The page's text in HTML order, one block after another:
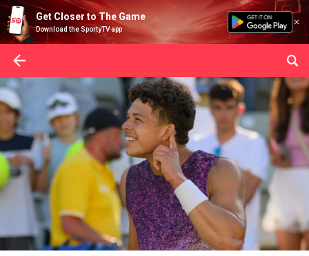
Get Closer to The Game
Download the SportyTV app